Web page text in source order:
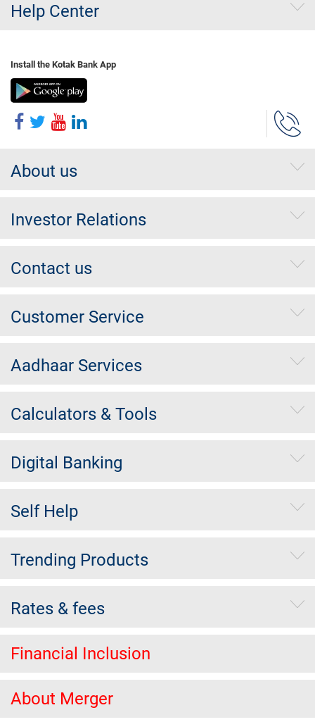
Help Center
Install the Kotak Bank App
About us
Investor Relations
Contact us
Customer Service
Aadhaar Services
Calculators & Tools
Digital Banking
Self Help
Trending Products
Rates & fees
Financial Inclusion
About Merger